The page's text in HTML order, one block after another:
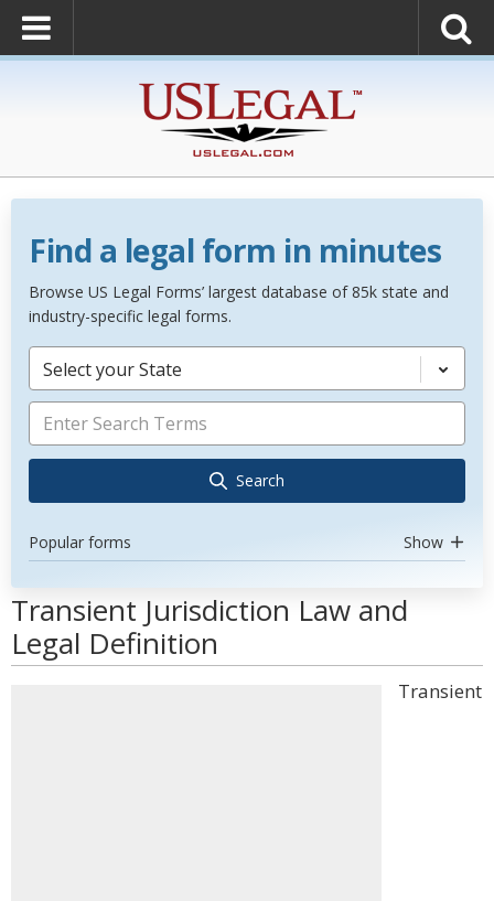
Find a legal form in minutes
Browse US Legal Forms’ largest database of 85k state and
industry-specific legal forms.
Select your State
Search
Popular forms Show
Transient Jurisdiction Law and
Legal Definition
Transient